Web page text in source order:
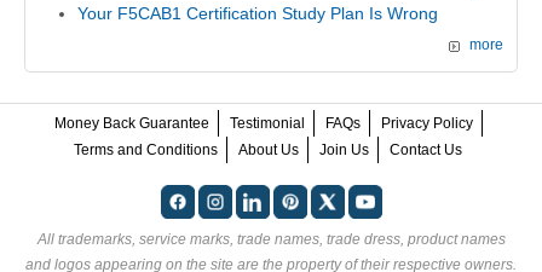
Your F5CAB1 Certification Study Plan Is Wrong
more
Money Back Guarantee Testimonial FAQs
Privacy Policy
Terms and Conditions
About Us Join Us Contact Us
All trademarks, service marks, trade names, trade dress, product names
and logos appearing on the site are the property of their respective owners.